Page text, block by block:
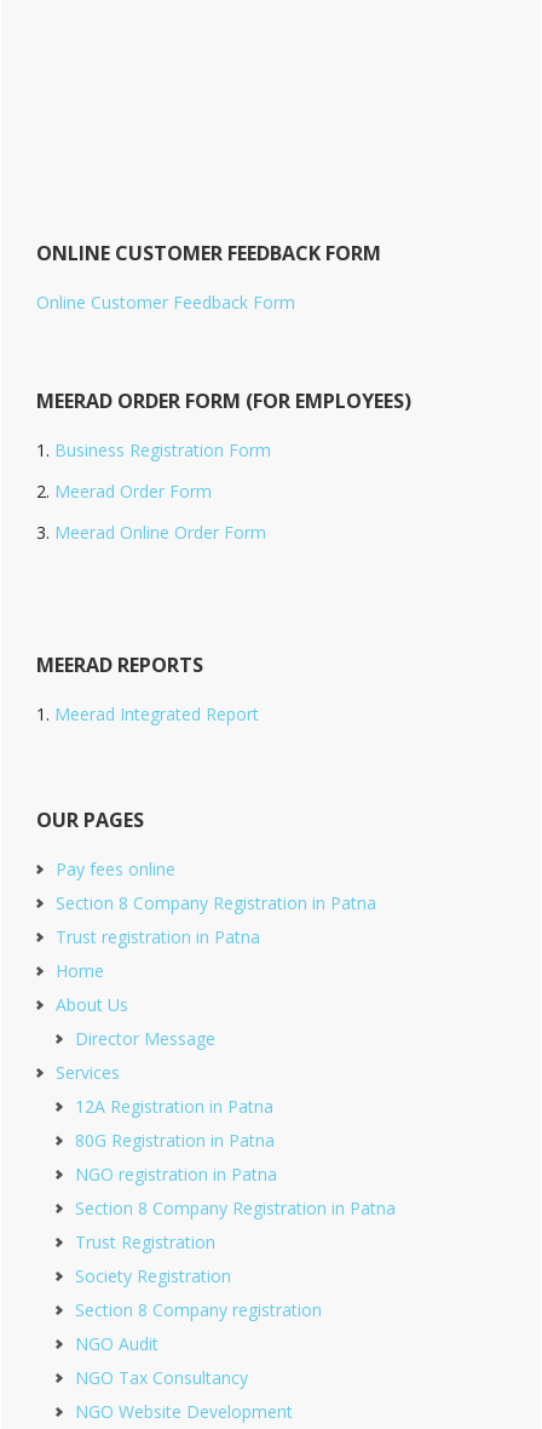
ONLINE CUSTOMER FEEDBACK FORM
Online Customer Feedback Form
MEERAD ORDER FORM (FOR EMPLOYEES)
Business Registration Form
Meerad Order Form
Meerad Online Order Form
MEERAD REPORTS
Meerad Integrated Report
OUR PAGES
Pay fees online
Section 8 Company Registration in Patna
Trust registration in Patna
Home
About Us
Director Message
Services
12A Registration in Patna
80G Registration in Patna
NGO registration in Patna
Section 8 Company Registration in Patna
Trust Registration
Society Registration
Section 8 Company registration
NGO Audit
NGO Tax Consultancy
NGO Website Development